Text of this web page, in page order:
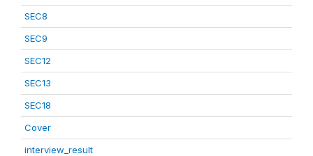
SEC8
SEC9
SEC12
SEC13
SEC18
Cover
interview_result